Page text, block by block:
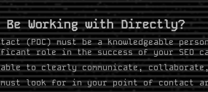
Be Working with Directly?
(POC) must be a knowledgeable
role in the success of your SEO
able to clearly communicate,
must look for in your point of contact